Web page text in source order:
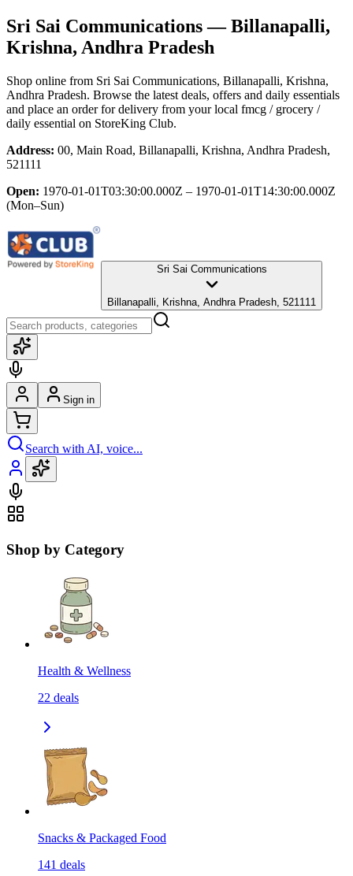
Sri Sai Communications— Billanapalli,
Krishna, Andhra Pradesh
Shop online from Sri Sai Communications, Billanapalli, Krishna,
Andhra Pradesh. Browse the latest deals, offers and daily essentials
and place an order for delivery from your local fmcg / grocery /
daily essential on StoreKing Club.
Address: 00, Main Road, Billanapalli, Krishna, Andhra Pradesh,
521111
Open: 1970-01-01T03:30:00.000Z – 1970-01-01T14:30:00.000Z
(Mon–Sun)
Sri Sai Communications
Billanapalli, Krishna, Andhra Pradesh, 521111
Sign in
Search with AI, voice...
Shop by Category
Health & Wellness
22 deals
Snacks & Packaged Food
141 deals